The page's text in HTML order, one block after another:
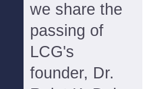
we share the
passing of
LCG's
founder, Dr.